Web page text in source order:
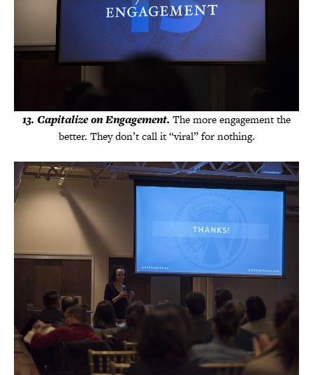
13. Capitalize on Engagement. The more engagement the
better. They don’t call it “viral” for nothing.